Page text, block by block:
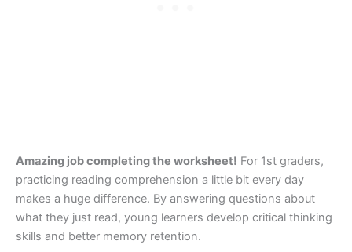
Amazing job completing the worksheet! For 1st graders,
practicing reading comprehension a little bit every day
makes a huge difference. By answering questions about
what they just read, young learners develop critical thinking
skills and better memory retention.